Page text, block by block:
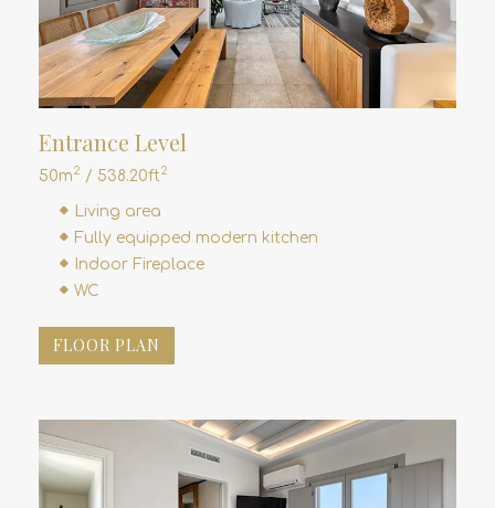
Entrance Level
50m2 / 538.20ft2
Living area
Fully equipped modern kitchen
Indoor Fireplace
WC
FLOOR PLAN